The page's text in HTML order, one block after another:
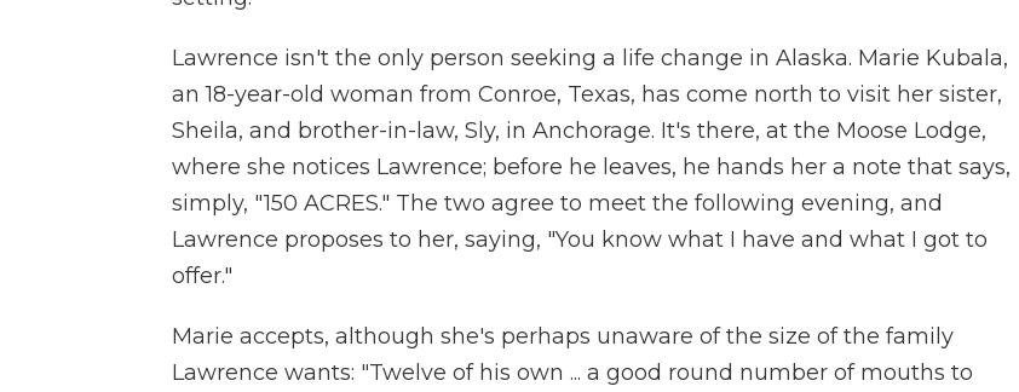
Lawrence isn't the only person seeking a life change in Alaska. Marie Kubala,
an 18-year-old woman from Conroe, Texas, has come north to visit her sister,
Sheila, and brother-in-law, Sly, in Anchorage. It's there, at the Moose Lodge,
where she notices Lawrence; before he leaves, he hands her a note that says,
simply, "150 ACRES." The two agree to meet the following evening, and
Lawrence proposes to her, saying, "You know what I have and what I got to
offer."
Marie accepts, although she's perhaps unaware of the size of the family
Lawrence wants: "Twelve of his own ... a good round number of mouths to